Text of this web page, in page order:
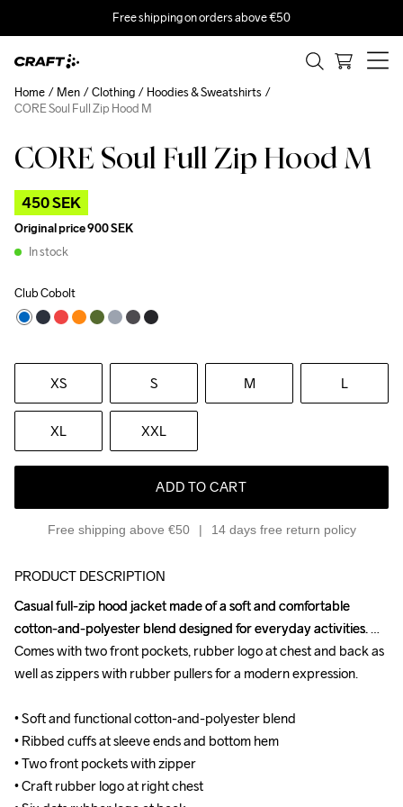
Free shipping on orders above €50
CORE Soul Full Zip Hood M
450 SEK
Original price900 SEK
In stock
Club Cobolt
XS S M L
XL XXL
ADD TO CART
Free shipping above €50 14 days free return policy
Home Men Clothing
Hoodies & Sweatshirts
CORE Soul Full Zip Hood M
Outlet
PRODUCT DESCRIPTION
Casual full-zip hood jacket made of a soft and comfortable
cotton-and-polyester blend designed for everyday activities.
Comes with two front pockets, rubber logo at chest and back as
well as zippers with rubber pullers for a modern expression.
• Soft and functional cotton-and-polyester blend
• Ribbed cuffs at sleeve ends and bottom hem
• Two front pockets with zipper
• Craft rubber logo at right chest
Casual full-zip hood jacket made of a soft and comfortable
cotton-and-polyester blend designed for everyday activities.
Comes with two front pockets, rubber logo at chest and back as
well as zippers with rubber pullers for a modern expression.
• Soft and functional cotton-and-polyester blend
• Ribbed cuffs at sleeve ends and bottom hem
• Two front pockets with zipper
• Craft rubber logo at right chest